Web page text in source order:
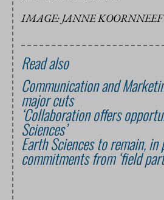
IMAGE: JANNE KOORNNEEF
Read also
Communication and
major cuts
‘Collaboration offers
Sciences’
Earth Sciences to remain,
commitments from ‘field